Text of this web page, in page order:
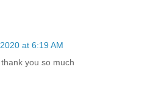
at 6:19 AM
you so much